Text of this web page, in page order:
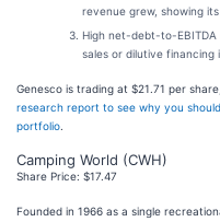
revenue grew, showing
High net-debt-to-
sales or dilutive
Genesco is trading at $21.71 per
research report to see why you
portfolio
Camping World (CWH)
Share Price: $17.47
Founded in 1966 as a single